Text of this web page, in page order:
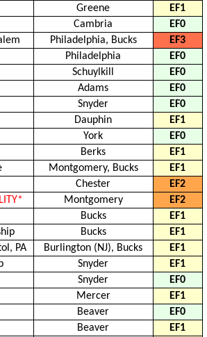
Greene
EF1
Cambria
EF0
Philadelphia, Bucks
EF3
Philadelphia
EF0
Schuylkill
EF0
Adams
EF0
Snyder
EF0
Dauphin
EF1
York
EF0
Berks
EF1
Montgomery, Bucks
EF1
Chester
EF2
Montgomery
EF2
Bucks
EF1
Bucks
EF1
PA Burlington (NJ), Bucks
EF1
Snyder
EF1
Snyder
EF0
Mercer
EF1
Beaver
EF0
Beaver
EF1